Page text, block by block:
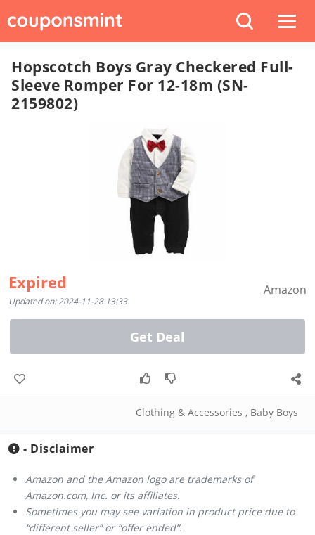
Hopscotch Boys Gray Checkered Full-
Sleeve Romper For 12-18m (SN-
2159802)
Expired
Updated on: 2024-11-28 13:33
Amazon
Get Deal
Clothing & Accessories , Baby Boys
- Disclaimer
Amazon and the Amazon logo are trademarks of
Amazon.com, Inc. or its affiliates.
Sometimes you may see variation in product price due to
“different seller” or “offer ended”.